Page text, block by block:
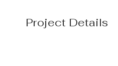
Project Details